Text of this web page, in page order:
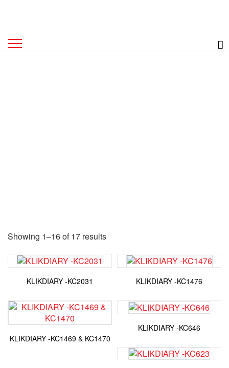
Showing 1–16 of 17 results
KLIKDIARY -KC2031 KLIKDIARY -KC1476
KLIKDIARY -KC1469 & KC1470
KLIKDIARY -KC646